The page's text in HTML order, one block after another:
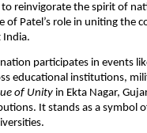
reinvigorate the spirit of
of Patel’s role in uniting the
India.​
participates in events
educational institutions,
of Unity in Ekta Nagar,
It stands as a symbol